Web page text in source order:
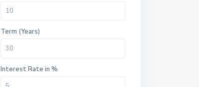
Term (Years)
Interest Rate in %